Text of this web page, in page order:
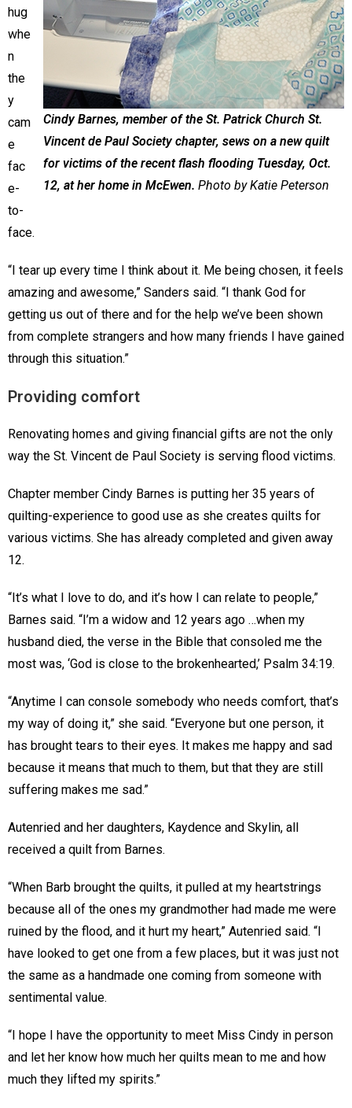
Cindy Barnes, member of the St. Patrick Church St.
Vincent de Paul Society chapter, sews on a new quilt
for victims of the recent flash flooding Tuesday, Oct.
12, at her home in McEwen. Photo by Katie Peterson
hug
whe
n
the
y
cam
e
fac
e-
to-
face.
“I tear up every time I think about it. Me being chosen, it feels
amazing and awesome,” Sanders said. “I thank God for
getting us out of there and for the help we’ve been shown
from complete strangers and how many friends I have gained
through this situation.”
Providing comfort
Renovating homes and giving financial gifts are not the only
way the St. Vincent de Paul Society is serving flood victims.
Chapter member Cindy Barnes is putting her 35 years of
quilting-experience to good use as she creates quilts for
various victims. She has already completed and given away
12.
“It’s what I love to do, and it’s how I can relate to people,”
Barnes said. “I’m a widow and 12 years ago …when my
husband died, the verse in the Bible that consoled me the
most was, ‘God is close to the brokenhearted,’ Psalm 34:19.
“Anytime I can console somebody who needs comfort, that’s
my way of doing it,” she said. “Everyone but one person, it
has brought tears to their eyes. It makes me happy and sad
because it means that much to them, but that they are still
suffering makes me sad.”
Autenried and her daughters, Kaydence and Skylin, all
received a quilt from Barnes.
“When Barb brought the quilts, it pulled at my heartstrings
because all of the ones my grandmother had made me were
ruined by the flood, and it hurt my heart,” Autenried said. “I
have looked to get one from a few places, but it was just not
the same as a handmade one coming from someone with
sentimental value.
“I hope I have the opportunity to meet Miss Cindy in person
and let her know how much her quilts mean to me and how
much they lifted my spirits.”